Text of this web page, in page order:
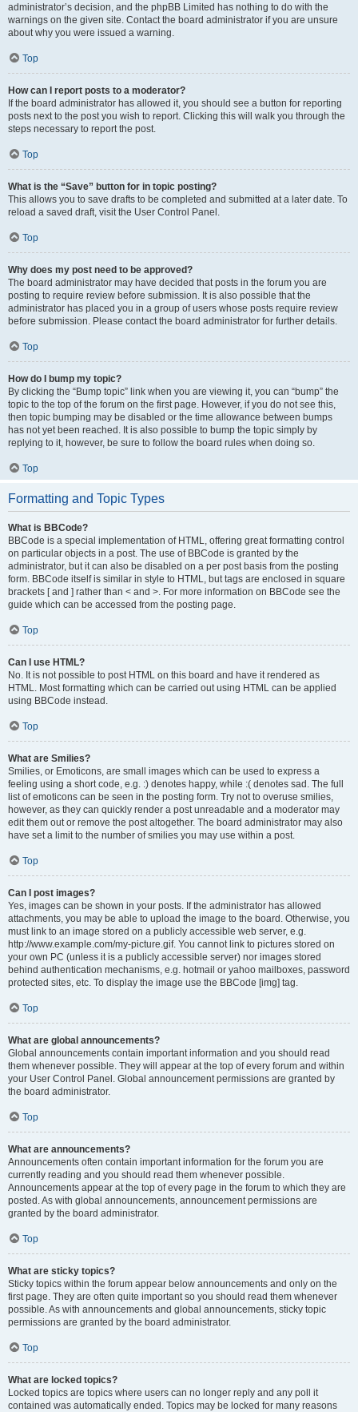
administrator’s decision, and the phpBB Limited has nothing to do with the
warnings on the given site. Contact the board administrator if you are unsure
about why you were issued a warning.
Top
How can I report posts to a moderator?
If the board administrator has allowed it, you should see a button for reporting
posts next to the post you wish to report. Clicking this will walk you through the
steps necessary to report the post.
Top
What is the “Save” button for in topic posting?
This allows you to save drafts to be completed and submitted at a later date. To
reload a saved draft, visit the User Control Panel.
Top
Why does my post need to be approved?
The board administrator may have decided that posts in the forum you are
posting to require review before submission. It is also possible that the
administrator has placed you in a group of users whose posts require review
before submission. Please contact the board administrator for further details.
Top
How do I bump my topic?
By clicking the “Bump topic” link when you are viewing it, you can “bump” the
topic to the top of the forum on the first page. However, if you do not see this,
then topic bumping may be disabled or the time allowance between bumps
has not yet been reached. It is also possible to bump the topic simply by
replying to it, however, be sure to follow the board rules when doing so.
Top
Formatting and Topic Types
What is BBCode?
BBCode is a special implementation of HTML, offering great formatting control
on particular objects in a post. The use of BBCode is granted by the
administrator, but it can also be disabled on a per post basis from the posting
form. BBCode itself is similar in style to HTML, but tags are enclosed in square
brackets [ and ] rather than < and >. For more information on BBCode see the
guide which can be accessed from the posting page.
Top
Can I use HTML?
No. It is not possible to post HTML on this board and have it rendered as
HTML. Most formatting which can be carried out using HTML can be applied
using BBCode instead.
Top
What are Smilies?
Smilies, or Emoticons, are small images which can be used to express a
feeling using a short code, e.g. :) denotes happy, while :( denotes sad. The full
list of emoticons can be seen in the posting form. Try not to overuse smilies,
however, as they can quickly render a post unreadable and a moderator may
edit them out or remove the post altogether. The board administrator may also
have set a limit to the number of smilies you may use within a post.
Top
Can I post images?
Yes, images can be shown in your posts. If the administrator has allowed
attachments, you may be able to upload the image to the board. Otherwise, you
must link to an image stored on a publicly accessible web server, e.g.
http://www.example.com/my-picture.gif. You cannot link to pictures stored on
your own PC (unless it is a publicly accessible server) nor images stored
behind authentication mechanisms, e.g. hotmail or yahoo mailboxes, password
protected sites, etc. To display the image use the BBCode [img] tag.
Top
What are global announcements?
Global announcements contain important information and you should read
them whenever possible. They will appear at the top of every forum and within
your User Control Panel. Global announcement permissions are granted by
the board administrator.
Top
What are announcements?
Announcements often contain important information for the forum you are
currently reading and you should read them whenever possible.
Announcements appear at the top of every page in the forum to which they are
posted. As with global announcements, announcement permissions are
granted by the board administrator.
Top
What are sticky topics?
Sticky topics within the forum appear below announcements and only on the
first page. They are often quite important so you should read them whenever
possible. As with announcements and global announcements, sticky topic
permissions are granted by the board administrator.
Top
What are locked topics?
Locked topics are topics where users can no longer reply and any poll it
contained was automatically ended. Topics may be locked for many reasons